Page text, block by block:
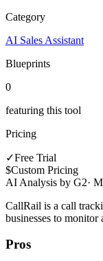
Category
AI Sales Assistant
Blueprints
0
featuring this tool
Pricing
✓Free Trial
$Custom Pricing
AI Analysis by G2·
CallRail is a call
businesses to
Pros